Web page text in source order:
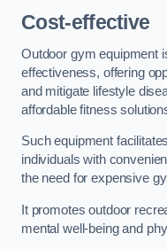
Cost-effective
Outdoor gym equipment
effectiveness, offering
and mitigate lifestyle
affordable fitness
Such equipment
individuals with
the need for expensive
It promotes outdoor
mental well-being and